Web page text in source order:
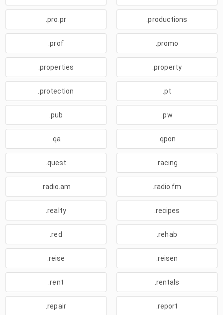
.pro.pr .productions
.prof .promo
.properties .property
.protection .pt
.pub .pw
.qa .qpon
.quest .racing
.radio.am .radio.fm
.realty .recipes
.red .rehab
.reise .reisen
.rent .rentals
.repair .report